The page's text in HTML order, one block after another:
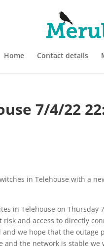
Home Contact details
7/4/22
in Telehouse with a
in Telehouse on Thursday
and access to directly
we hope that the outage
and the network is stable